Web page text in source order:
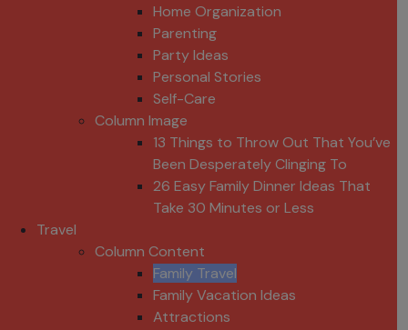
Home Organization
Parenting
Party Ideas
Personal Stories
Self-Care
Column Image
13 Things to Throw Out That You’ve
Been Desperately Clinging To
26 Easy Family Dinner Ideas That
Take 30 Minutes or Less
Travel
Column Content
Family Travel
Family Vacation Ideas
Attractions